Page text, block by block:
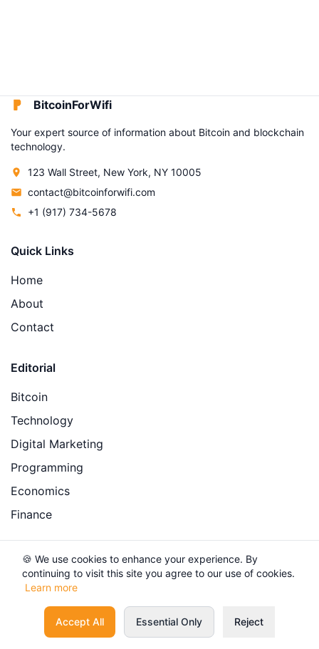
🍪 We use cookies to enhance your experience. By
continuing to visit this site you agree to our use of cookies.
Learn more
Accept All Essential Only Reject
BitcoinForWifi
Your expert source of information about Bitcoin and blockchain
technology.
123 Wall Street, New York, NY 10005
contact@bitcoinforwifi.com
+1 (917) 734-5678
Quick Links
Home
About
Contact
Editorial
Bitcoin
Technology
Digital Marketing
Programming
Economics
Finance
Legal
Privacy Policy
Terms of Service
Financial Disclaimer